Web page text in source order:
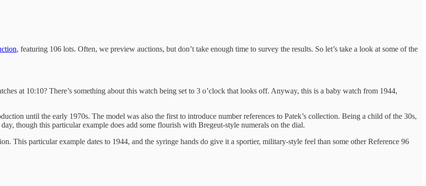
, featuring 106 lots. Often, we preview auctions, but don’t take enough time to survey the results. So let’s take a look at some of the
at 10:10? There’s something about this watch being set to 3 o’clock that looks off. Anyway, this is a baby watch from 1944,
until the early 1970s. The model was also the first to introduce number references to Patek’s collection. Being a child of the 30s,
though this particular example does add some flourish with Bregeut-style numerals on the dial.
This particular example dates to 1944, and the syringe hands do give it a sportier, military-style feel than some other Reference 96